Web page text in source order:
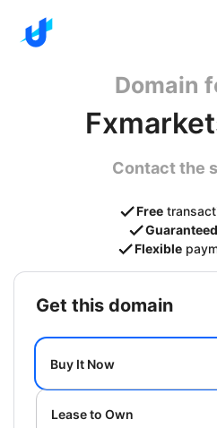
Domain
Contact the
Free
Guaranteed
Flexible
get this domain
Buy It Now
Lease to Own